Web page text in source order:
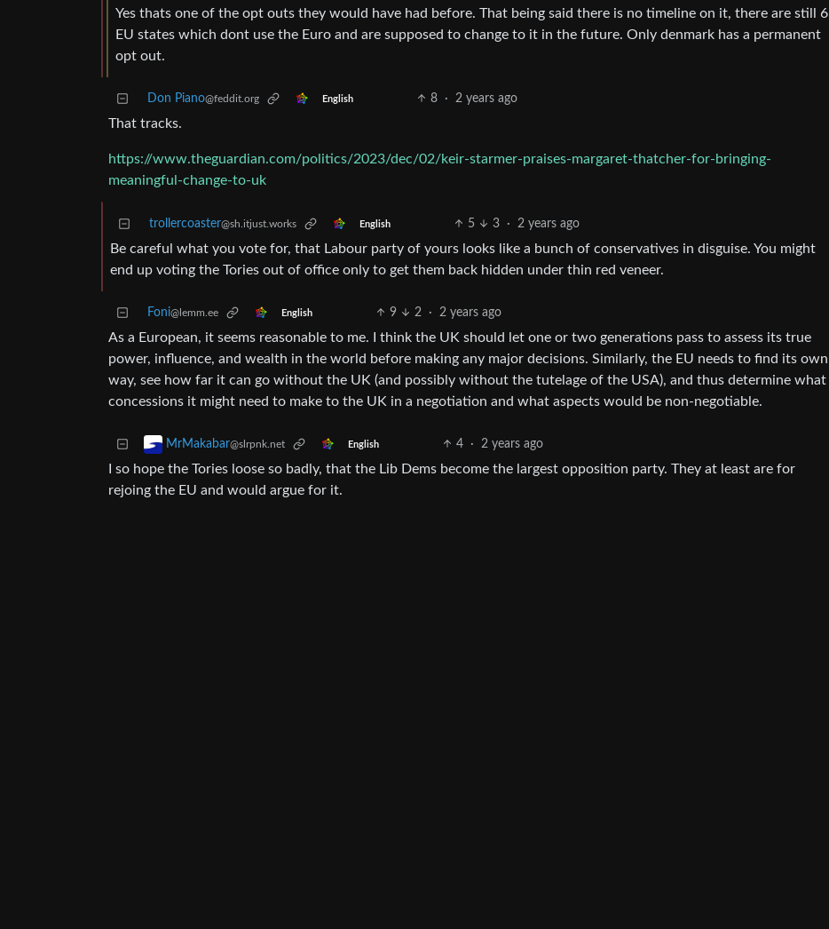
Yes thats one of the opt outs they would have had before. That being said there is no timeline on it, there are still 6
EU states which dont use the Euro and are supposed to change to it in the future. Only denmark has a permanent
opt out.
Don Piano@feddit.org English 8 · 2 years ago
That tracks.
https://www.theguardian.com/politics/2023/dec/02/keir-starmer-praises-margaret-thatcher-for-bringing-
meaningful-change-to-uk
trollercoaster@sh.itjust.works English 5 3 · 2 years ago
Be careful what you vote for, that Labour party of yours looks like a bunch of conservatives in disguise. You might
end up voting the Tories out of office only to get them back hidden under thin red veneer.
Foni@lemm.ee English 9 2 · 2 years ago
As a European, it seems reasonable to me. I think the UK should let one or two generations pass to assess its true
power, influence, and wealth in the world before making any major decisions. Similarly, the EU needs to find its own
way, see how far it can go without the UK (and possibly without the tutelage of the USA), and thus determine what
concessions it might need to make to the UK in a negotiation and what aspects would be non-negotiable.
MrMakabar@slrpnk.net English 4 · 2 years ago
I so hope the Tories loose so badly, that the Lib Dems become the largest opposition party. They at least are for
rejoing the EU and would argue for it.